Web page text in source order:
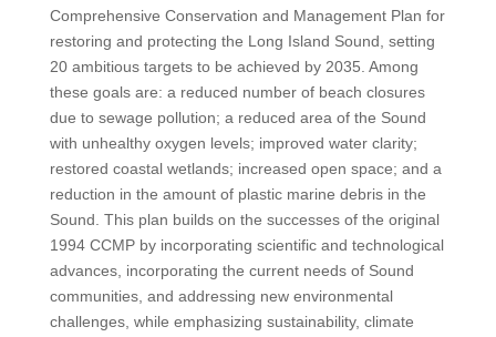
Comprehensive Conservation and Management Plan for
restoring and protecting the Long Island Sound, setting
20 ambitious targets to be achieved by 2035. Among
these goals are: a reduced number of beach closures
due to sewage pollution; a reduced area of the Sound
with unhealthy oxygen levels; improved water clarity;
restored coastal wetlands; increased open space; and a
reduction in the amount of plastic marine debris in the
Sound. This plan builds on the successes of the original
1994 CCMP by incorporating scientific and technological
advances, incorporating the current needs of Sound
communities, and addressing new environmental
challenges, while emphasizing sustainability, climate